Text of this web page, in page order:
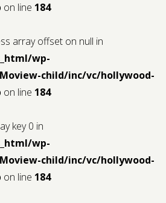
on line 184
array offset on null in
wp-
child/inc/vc/hollywood-
on line 184
key 0 in
wp-
child/inc/vc/hollywood-
on line 184